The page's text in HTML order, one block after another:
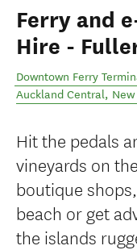
Ferry and
Hire -
Downtown Ferry
Auckland Central,
Hit the pedals
vineyards on
boutique
beach or get
the islands